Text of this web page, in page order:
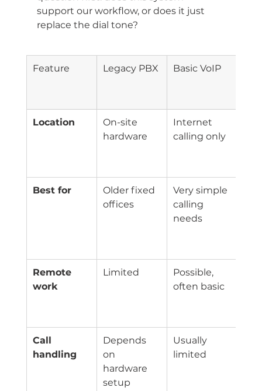
support our workflow, or does it just
replace the dial tone?
Feature Legacy PBX Basic VoIP
Location
On-site
hardware
Internet
calling only
Best for
Older fixed
offices
Very simple
calling
needs
Remote
work
Limited
Possible,
often basic
Call
handling
Depends
on
hardware
setup
Usually
limited